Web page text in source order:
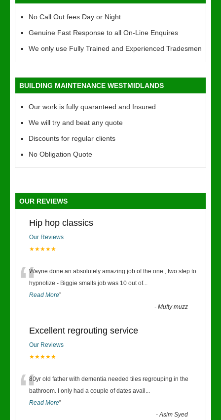
No Call Out fees Day or Night
Genuine Fast Response to all On-Line Enquires
We only use Fully Trained and Experienced Tradesmen
BUILDING MAINTENANCE WESTMIDLANDS
Our work is fully quaranteed and Insured
We will try and beat any quote
Discounts for regular clients
No Obligation Quote
OUR REVIEWS
Hip hop classics
Our Reviews
★★★★★
“Wayne done an absolutely amazing job of the one , two step to
hypnotize - Biggie smalls job was 10 out of...
Read More”
-Mufty muzz
Excellent regrouting service
Our Reviews
★★★★★
“80yr old father with dementia needed tiles regrouping in the
bathroom. I only had a couple of dates avail ...
Read More”
-Asim Syed